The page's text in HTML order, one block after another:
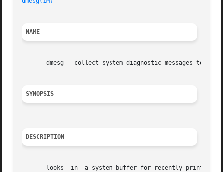
NAME
dmesg - collect system diagnostic messages to form
SYNOPSIS
DESCRIPTION
looks  in  a system buffer for recently printed